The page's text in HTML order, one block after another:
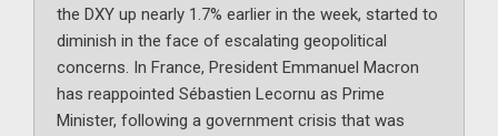
the DXY up nearly 1.7% earlier in the week, started to
diminish in the face of escalating geopolitical
concerns. In France, President Emmanuel Macron
has reappointed Sébastien Lecornu as Prime
Minister, following a government crisis that was